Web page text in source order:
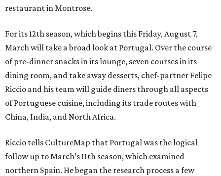
restaurant in Montrose.
For its 12th season, which begins this Friday, August 7,
March will take a broad look at Portugal. Over the course
of pre-dinner snacks in its lounge, seven courses in its
dining room, and take away desserts, chef-partner Felipe
Riccio and his team will guide diners through all aspects
of Portuguese cuisine, including its trade routes with
China, India, and North Africa.
Riccio tells CultureMap that Portugal was the logical
follow up to March’s 11th season, which examined
northern Spain. He began the research process a few